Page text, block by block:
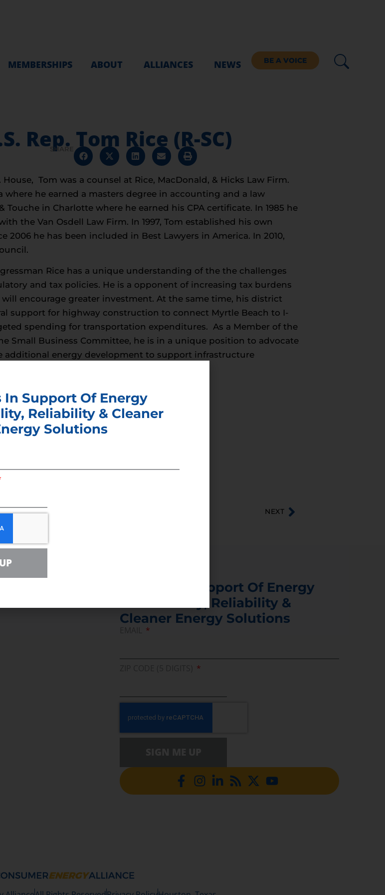
MEMBERSHIPS ABOUT ALLIANCES NEWS BE A VOICE
Rep. Tom Rice (R-SC)
SHARE
Tom was a counsel at Rice, MacDonald, & Hicks Law Firm.
he earned a masters degree in accounting and a law
in Charlotte where he earned his CPA certificate. In 1985 he
the Van Osdell Law Firm. In 1997, Tom established his own
2006 he has been included in Best Lawyers in America. In 2010,
Rice has a unique understanding of the the challenges
and tax policies. He is a opponent of increasing tax burdens
encourage greater investment. At the same time, his district
support for highway construction to connect Myrtle Beach to I-
spending for transportation expenditures. As a Member of the
Small Business Committee, he is in a unique position to advocate
additional energy development to support infrastructure
& Infrastructure, and Small Business
NEXT
Join Us In Support Of Energy
Affordability, Reliability &
Cleaner Energy Solutions
In Support Of Energy
Reliability & Cleaner
Solutions